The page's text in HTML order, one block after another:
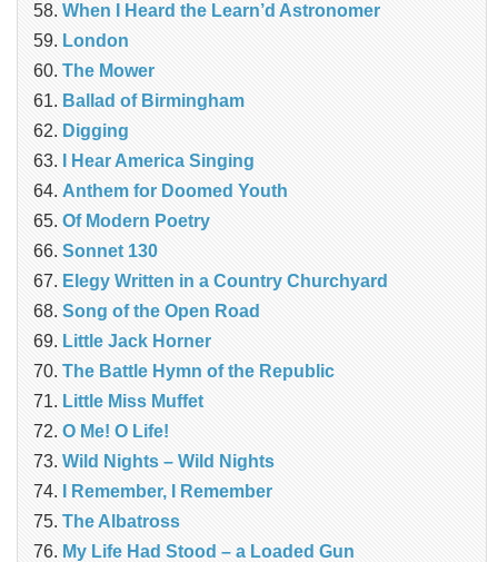
When I Heard the Learn’d Astronomer
London
The Mower
Ballad of Birmingham
Digging
I Hear America Singing
Anthem for Doomed Youth
Of Modern Poetry
Sonnet 130
Elegy Written in a Country Churchyard
Song of the Open Road
Little Jack Horner
The Battle Hymn of the Republic
Little Miss Muffet
O Me! O Life!
Wild Nights – Wild Nights
I Remember, I Remember
The Albatross
My Life Had Stood – a Loaded Gun